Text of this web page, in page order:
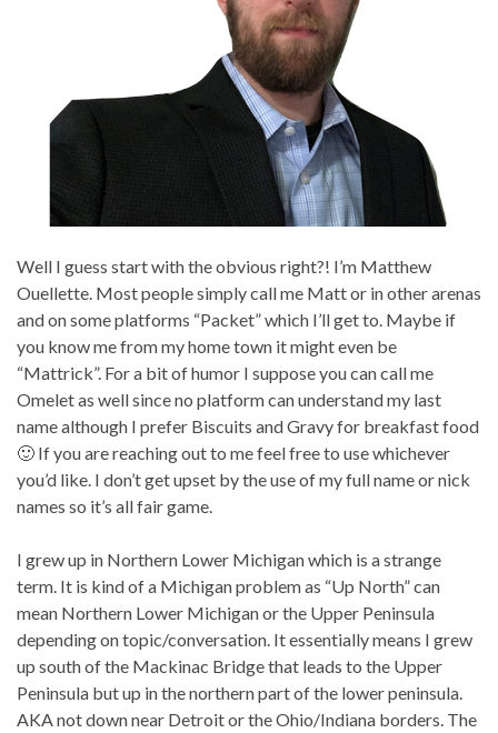
Well I guess start with the obvious right?! I’m Matthew
Ouellette. Most people simply call me Matt or in other arenas
and on some platforms “Packet” which I’ll get to. Maybe if
you know me from my home town it might even be
“Mattrick”. For a bit of humor I suppose you can call me
Omelet as well since no platform can understand my last
name although I prefer Biscuits and Gravy for breakfast food
🙂 If you are reaching out to me feel free to use whichever
you’d like. I don’t get upset by the use of my full name or nick
names so it’s all fair game.
I grew up in Northern Lower Michigan which is a strange
term. It is kind of a Michigan problem as “Up North” can
mean Northern Lower Michigan or the Upper Peninsula
depending on topic/conversation. It essentially means I grew
up south of the Mackinac Bridge that leads to the Upper
Peninsula but up in the northern part of the lower peninsula.
AKA not down near Detroit or the Ohio/Indiana borders. The